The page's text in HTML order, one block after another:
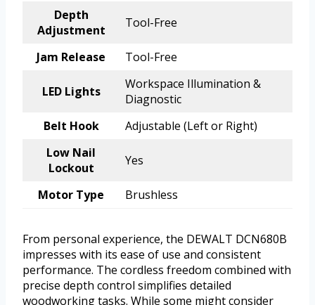
Depth
Adjustment
Tool-Free
Jam Release Tool-Free
LED Lights
Workspace Illumination &
Diagnostic
Belt Hook
Adjustable (Left or Right)
Low Nail
Lockout
Yes
Motor Type Brushless
From personal experience, the DEWALT DCN680B
impresses with its ease of use and consistent
performance. The cordless freedom combined with
precise depth control simplifies detailed
woodworking tasks. While some might consider